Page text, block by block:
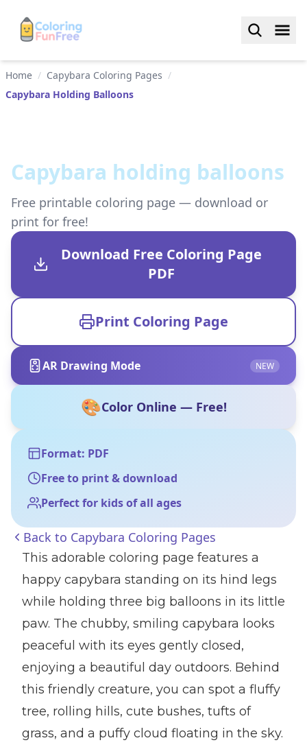
Home / Capybara Coloring Pages /
Capybara Holding Balloons
Capybara holding balloons
Free printable coloring page — download or
print for free!
Download Free Coloring Page
PDF
Print Coloring Page
AR Drawing Mode NEW
🎨Color Online — Free!
Format: PDF
Free to print & download
Perfect for kids of all ages
Back to Capybara Coloring Pages
This adorable coloring page features a
happy capybara standing on its hind legs
while holding three big balloons in its little
paw. The chubby, smiling capybara looks
peaceful with its eyes gently closed,
enjoying a beautiful day outdoors. Behind
this friendly creature, you can spot a fluffy
tree, rolling hills, cute bushes, tufts of
grass, and a puffy cloud floating in the sky.